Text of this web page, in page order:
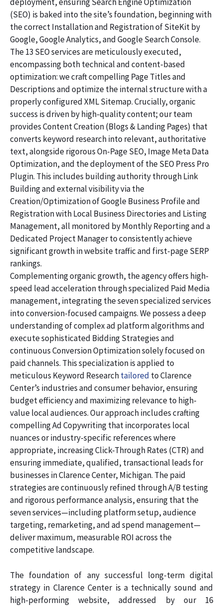
(SEO) is baked into the site’s foundation, beginning with
the correct Installation and Registration of SiteKit by
Google, Google Analytics, and Google Search Console.
The 13 SEO services are meticulously executed,
encompassing both technical and content-based
optimization: we craft compelling Page Titles and
Descriptions and optimize the internal structure with a
properly configured XML Sitemap. Crucially, organic
success is driven by high-quality content; our team
provides Content Creation (Blogs & Landing Pages) that
converts keyword research into relevant, authoritative
text, alongside rigorous On-Page SEO, Image Meta Data
Optimization, and the deployment of the SEO Press Pro
Plugin. This includes building authority through Link
Building and external visibility via the
Creation/Optimization of Google Business Profile and
Registration with Local Business Directories and Listing
Management, all monitored by Monthly Reporting and a
Dedicated Project Manager to consistently achieve
significant growth in website traffic and first-page SERP
rankings.
Complementing organic growth, the agency offers high-
speed lead acceleration through specialized Paid Media
management, integrating the seven specialized services
into conversion-focused campaigns. We possess a deep
understanding of complex ad platform algorithms and
execute sophisticated Bidding Strategies and
continuous Conversion Optimization solely focused on
paid channels. This specialization is applied to
meticulous Keyword Researchtailored to Clarence
Center’s industries and consumer behavior, ensuring
budget efficiency and maximizing relevance to high-
value local audiences. Our approach includes crafting
compelling Ad Copywriting that incorporates local
nuances or industry-specific references where
appropriate, increasing Click-Through Rates (CTR) and
ensuring immediate, qualified, transactional leads for
businesses in Clarence Center, Michigan. The paid
strategies are continuously refined through A/B testing
and rigorous performance analysis, ensuring that the
seven services—including platform setup, audience
targeting, remarketing, and ad spend management—
deliver maximum, measurable ROI across the
competitive landscape.
The foundation of any successful long-term digital
strategy in Clarence Center is a technically sound and
high-performing website, addressed by our 16